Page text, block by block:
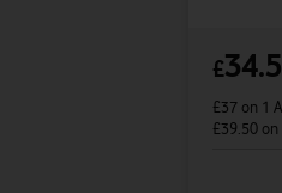
£
£37 on 1
£39.50 on